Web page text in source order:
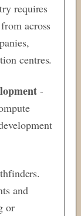
requires
across
centres.
-
and
or